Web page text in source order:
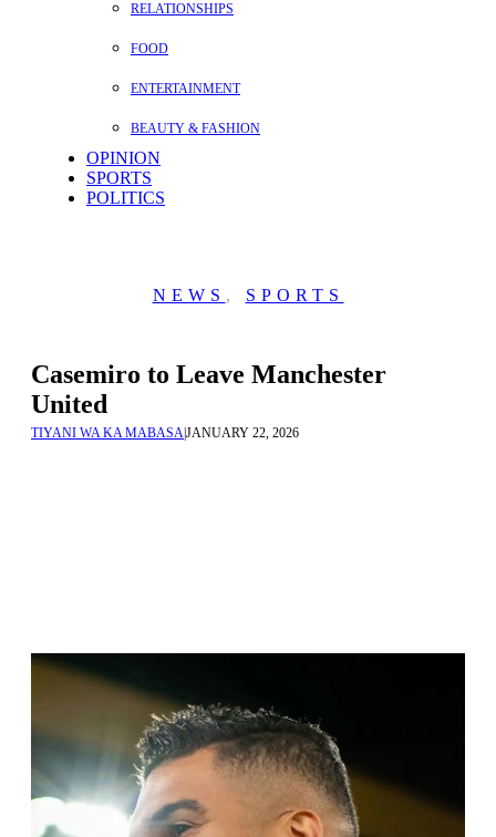
RELATIONSHIPS
FOOD
ENTERTAINMENT
BEAUTY & FASHION
OPINION
SPORTS
POLITICS
NEWS , SPORTS
Casemiro to Leave Manchester
United
TIYANI WA KA MABASAJANUARY 22, 2026